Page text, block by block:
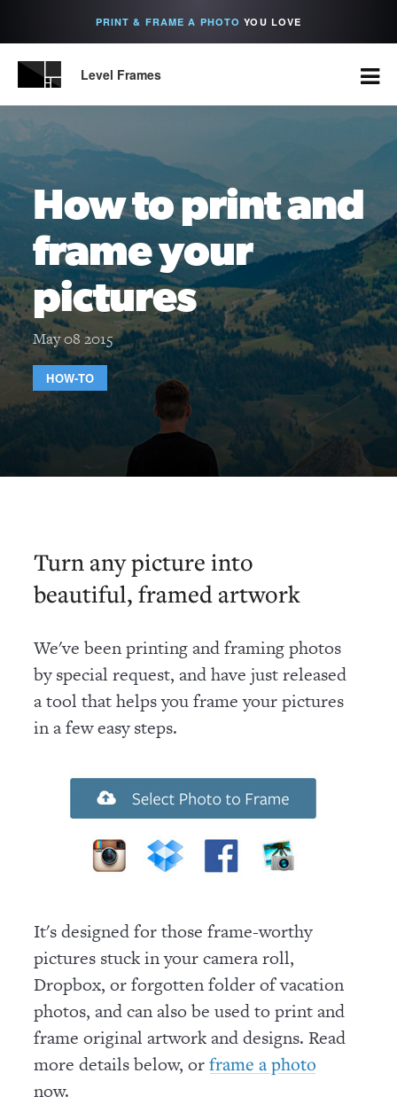
PRINT & FRAME A PHOTO YOU LOVE
Level Frames
How to print and
frame your
pictures
May 08 2015
HOW-TO
Turn any picture into
beautiful, framed artwork
We've been printing and framing photos
by special request, and have just released
a tool that helps you frame your pictures
in a few easy steps.
It's designed for those frame-worthy
pictures stuck in your camera roll,
Dropbox, or forgotten folder of vacation
photos, and can also be used to print and
frame original artwork and designs. Read
more details below, orframe a photo
now.